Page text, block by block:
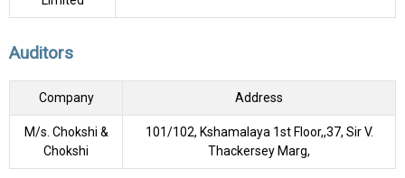
Auditors
Company Address
M/s. Chokshi &
Chokshi
101/102, Kshamalaya 1st Floor,,37, Sir V.
Thackersey Marg,